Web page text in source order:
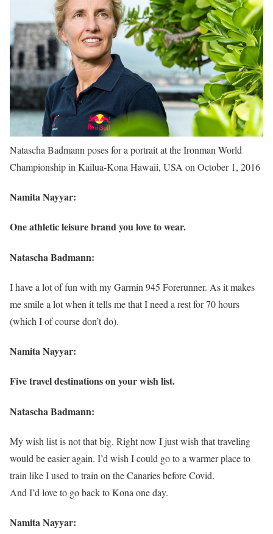
Natascha Badmann poses for a portrait at the Ironman World
Championship in Kailua-Kona Hawaii, USA on October 1, 2016
Namita Nayyar:
One athletic leisure brand you love to wear.
Natascha Badmann:
I have a lot of fun with my Garmin 945 Forerunner. As it makes
me smile a lot when it tells me that I need a rest for 70 hours
(which I of course don’t do).
Namita Nayyar:
Five travel destinations on your wish list.
Natascha Badmann:
My wish list is not that big. Right now I just wish that traveling
would be easier again. I’d wish I could go to a warmer place to
train like I used to train on the Canaries before Covid.
And I’d love to go back to Kona one day.
Namita Nayyar: